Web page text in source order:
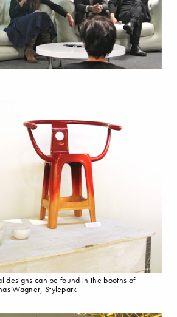
designs can be found in the booths of
Wagner, Stylepark